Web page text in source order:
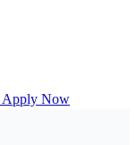
Apply Now